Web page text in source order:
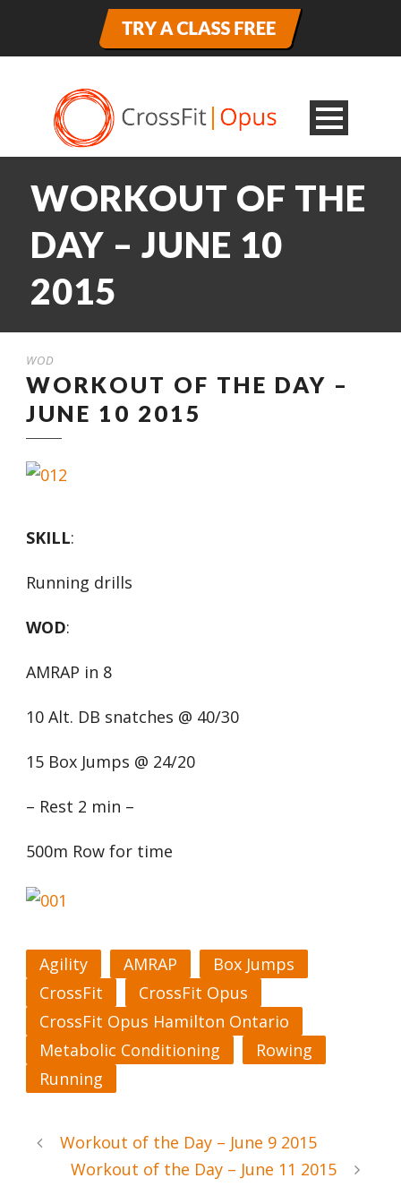
WORKOUT OF THE
DAY – JUNE 10
2015
WOD
WORKOUT OF THE DAY –
JUNE 10 2015
SKILL:
Running drills
WOD:
AMRAP in 8
10 Alt. DB snatches @ 40/30
15 Box Jumps @ 24/20
– Rest 2 min –
500m Row for time
Agility AMRAP
Box Jumps
CrossFit
CrossFit Opus
CrossFit Opus Hamilton Ontario
Metabolic Conditioning
Rowing
Running
Workout of the Day – June 9 2015
Workout of the Day – June 11 2015